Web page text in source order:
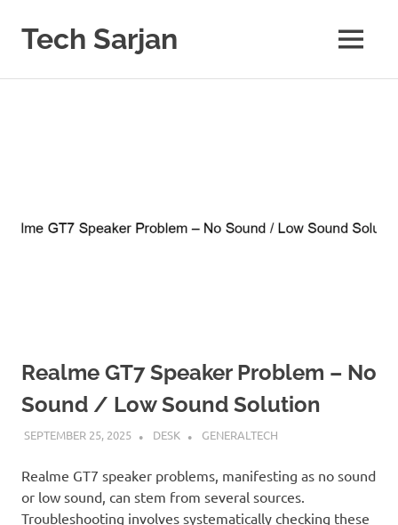
content
Tech Sarjan MENU
Realme GT7 Speaker Problem – No
Sound / Low Sound Solution
SEPTEMBER 25, 2025 DESK GENERALTECH
Realme GT7 speaker problems, manifesting as no sound
or low sound, can stem from several sources.
Troubleshooting involves systematically checking these